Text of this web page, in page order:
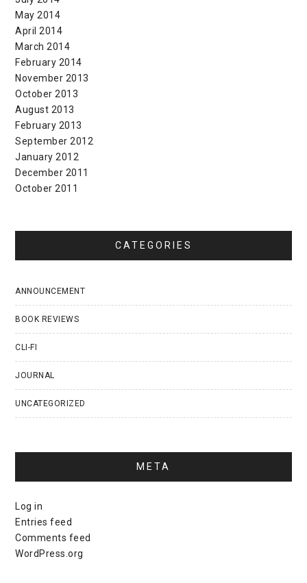
May 2014
April 2014
March 2014
February 2014
November 2013
October 2013
August 2013
February 2013
September 2012
January 2012
December 2011
October 2011
CATEGORIES
ANNOUNCEMENT
BOOK REVIEWS
CLI-FI
JOURNAL
UNCATEGORIZED
META
Log in
Entries feed
Comments feed
WordPress.org